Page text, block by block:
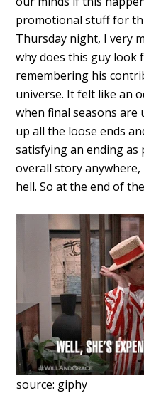
promotional stuff for
Thursday night, I very
why does this guy look
remembering his
universe. It felt like an
when final seasons
up all the loose ends
satisfying an ending as
overall story
hell. So at the end of
source: giphy